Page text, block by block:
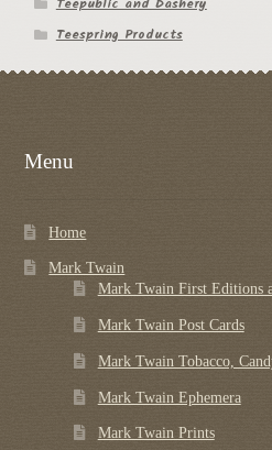
Teepublic and Dashery
Teespring Products
Menu
Home
Mark Twain
Mark Twain First Editions
Mark Twain Post Cards
Mark Twain Tobacco,
Mark Twain Ephemera
Mark Twain Prints